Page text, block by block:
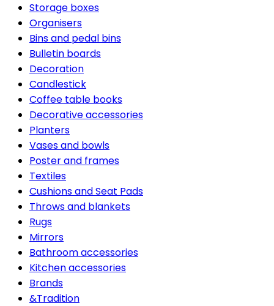
Storage boxes
Organisers
Bins and pedal bins
Bulletin boards
Decoration
Candlestick
Coffee table books
Decorative accessories
Planters
Vases and bowls
Poster and frames
Textiles
Cushions and Seat Pads
Throws and blankets
Rugs
Mirrors
Bathroom accessories
Kitchen accessories
Brands
&Tradition